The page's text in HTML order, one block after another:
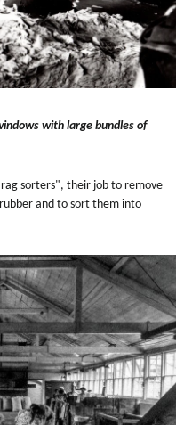
with large bundles of
sorters", their job to remove
and to sort them into